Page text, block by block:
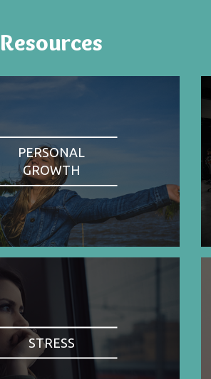
Resources
PERSONAL
GROWTH
STRESS